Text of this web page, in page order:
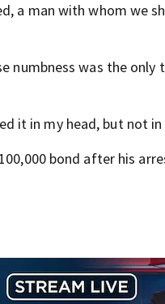
a man with whom we
numbness was the
it in my head, but not
bond after his